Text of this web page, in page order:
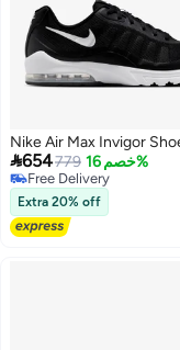
Nike Air Max Invigor
654779 خصم 16%
Free Delivery
Free Delivery
Extra 20% off